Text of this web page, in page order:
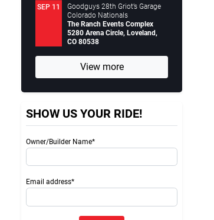
SEP 11
Goodguys 28th Griot’s Garage
Colorado Nationals
The Ranch Events Complex
5280 Arena Circle, Loveland,
CO 80538
View more
SHOW US YOUR RIDE!
Owner/Builder Name*
Email address*